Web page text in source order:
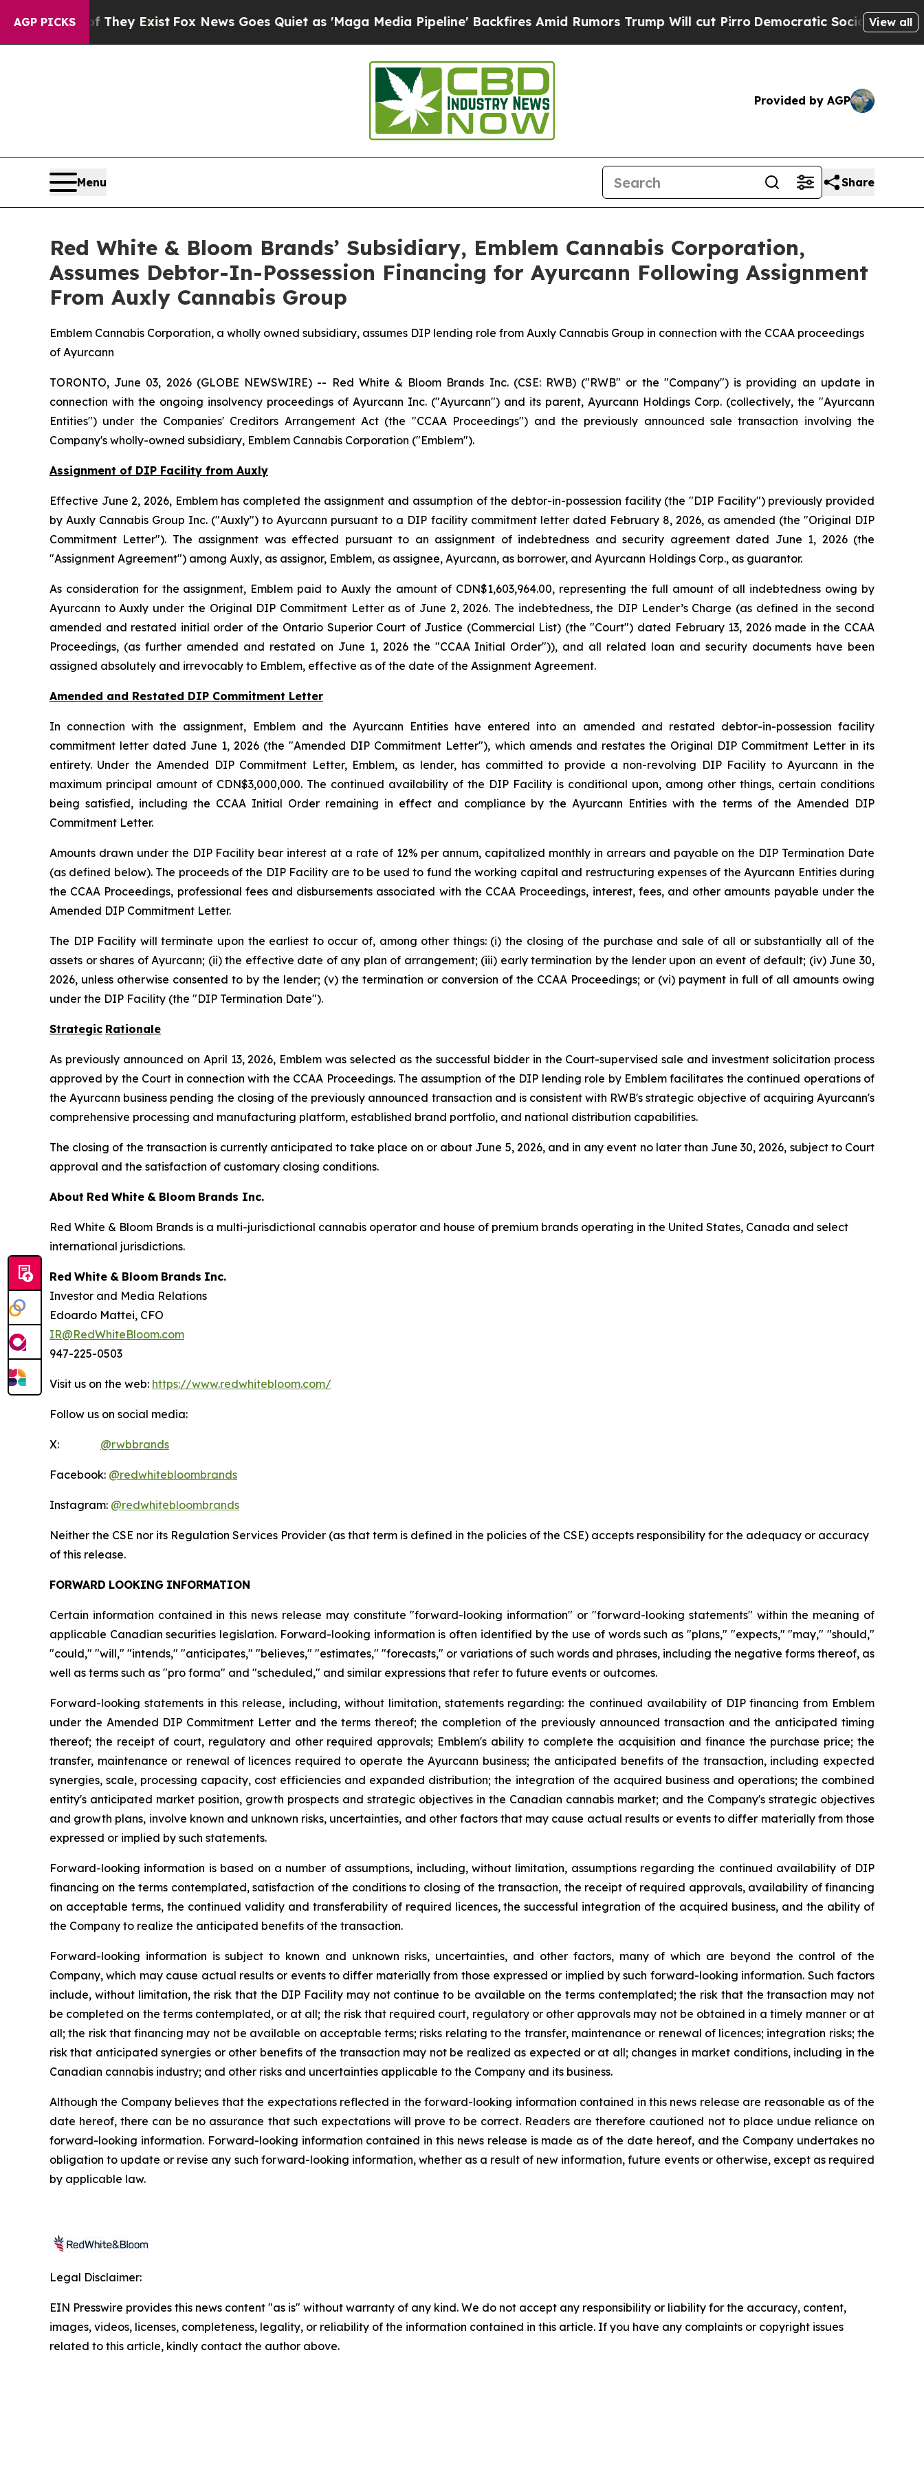
AGP PICKS
They Exist Fox News Goes Quiet as 'Maga Media Pipeline' Backfires Amid Rumors Trump Will cut Pirro Democratic Socialists of AmericaView all
Provided by AGP
Menu Share
Red White & Bloom Brands’ Subsidiary, Emblem Cannabis Corporation,
Assumes Debtor-In-Possession Financing for Ayurcann Following Assignment
From Auxly Cannabis Group
Emblem Cannabis Corporation, a wholly owned subsidiary, assumes DIP lending role from Auxly Cannabis Group in connection with the CCAA proceedings
of Ayurcann
TORONTO, June 03, 2026 (GLOBE NEWSWIRE) -- Red White & Bloom Brands Inc. (CSE: RWB) ("RWB" or the "Company") is providing an update in
connection with the ongoing insolvency proceedings of Ayurcann Inc. ("Ayurcann") and its parent, Ayurcann Holdings Corp. (collectively, the "Ayurcann
Entities") under the Companies' Creditors Arrangement Act (the "CCAA Proceedings") and the previously announced sale transaction involving the
Company's wholly-owned subsidiary, Emblem Cannabis Corporation ("Emblem").
Assignment of DIP Facility from Auxly
Effective June 2, 2026, Emblem has completed the assignment and assumption of the debtor-in-possession facility (the "DIP Facility") previously provided
by Auxly Cannabis Group Inc. ("Auxly") to Ayurcann pursuant to a DIP facility commitment letter dated February 8, 2026, as amended (the "Original DIP
Commitment Letter"). The assignment was effected pursuant to an assignment of indebtedness and security agreement dated June 1, 2026 (the
"Assignment Agreement") among Auxly, as assignor, Emblem, as assignee, Ayurcann, as borrower, and Ayurcann Holdings Corp., as guarantor.
As consideration for the assignment, Emblem paid to Auxly the amount of CDN$1,603,964.00, representing the full amount of all indebtedness owing by
Ayurcann to Auxly under the Original DIP Commitment Letter as of June 2, 2026. The indebtedness, the DIP Lender’s Charge (as defined in the second
amended and restated initial order of the Ontario Superior Court of Justice (Commercial List) (the "Court") dated February 13, 2026 made in the CCAA
Proceedings, (as further amended and restated on June 1, 2026 the "CCAA Initial Order")), and all related loan and security documents have been
assigned absolutely and irrevocably to Emblem, effective as of the date of the Assignment Agreement.
Amended and Restated DIP Commitment Letter
In connection with the assignment, Emblem and the Ayurcann Entities have entered into an amended and restated debtor-in-possession facility
commitment letter dated June 1, 2026 (the "Amended DIP Commitment Letter"), which amends and restates the Original DIP Commitment Letter in its
entirety. Under the Amended DIP Commitment Letter, Emblem, as lender, has committed to provide a non-revolving DIP Facility to Ayurcann in the
maximum principal amount of CDN$3,000,000. The continued availability of the DIP Facility is conditional upon, among other things, certain conditions
being satisfied, including the CCAA Initial Order remaining in effect and compliance by the Ayurcann Entities with the terms of the Amended DIP
Commitment Letter.
Amounts drawn under the DIP Facility bear interest at a rate of 12% per annum, capitalized monthly in arrears and payable on the DIP Termination Date
(as defined below). The proceeds of the DIP Facility are to be used to fund the working capital and restructuring expenses of the Ayurcann Entities during
the CCAA Proceedings, professional fees and disbursements associated with the CCAA Proceedings, interest, fees, and other amounts payable under the
Amended DIP Commitment Letter.
The DIP Facility will terminate upon the earliest to occur of, among other things: (i) the closing of the purchase and sale of all or substantially all of the
assets or shares of Ayurcann; (ii) the effective date of any plan of arrangement; (iii) early termination by the lender upon an event of default; (iv) June 30,
2026, unless otherwise consented to by the lender; (v) the termination or conversion of the CCAA Proceedings; or (vi) payment in full of all amounts owing
under the DIP Facility (the "DIP Termination Date").
Strategic Rationale
As previously announced on April 13, 2026, Emblem was selected as the successful bidder in the Court-supervised sale and investment solicitation process
approved by the Court in connection with the CCAA Proceedings. The assumption of the DIP lending role by Emblem facilitates the continued operations of
the Ayurcann business pending the closing of the previously announced transaction and is consistent with RWB's strategic objective of acquiring Ayurcann's
comprehensive processing and manufacturing platform, established brand portfolio, and national distribution capabilities.
The closing of the transaction is currently anticipated to take place on or about June 5, 2026, and in any event no later than June 30, 2026, subject to Court
approval and the satisfaction of customary closing conditions.
About Red White & Bloom Brands Inc.
Red White & Bloom Brands is a multi-jurisdictional cannabis operator and house of premium brands operating in the United States, Canada and select
international jurisdictions.
Red White & Bloom Brands Inc.
Investor and Media Relations
Edoardo Mattei, CFO
IR@RedWhiteBloom.com
947-225-0503
Visit us on the web: https://www.redwhitebloom.com/
Follow us on social media:
X: @rwbbrands
Facebook: @redwhitebloombrands
Instagram: @redwhitebloombrands
Neither the CSE nor its Regulation Services Provider (as that term is defined in the policies of the CSE) accepts responsibility for the adequacy or accuracy
of this release.
FORWARD LOOKING INFORMATION
Certain information contained in this news release may constitute "forward-looking information" or "forward-looking statements" within the meaning of
applicable Canadian securities legislation. Forward-looking information is often identified by the use of words such as "plans," "expects," "may," "should,"
"could," "will," "intends," "anticipates," "believes," "estimates," "forecasts," or variations of such words and phrases, including the negative forms thereof, as
well as terms such as "pro forma" and "scheduled," and similar expressions that refer to future events or outcomes.
Forward-looking statements in this release, including, without limitation, statements regarding: the continued availability of DIP financing from Emblem
under the Amended DIP Commitment Letter and the terms thereof; the completion of the previously announced transaction and the anticipated timing
thereof; the receipt of court, regulatory and other required approvals; Emblem's ability to complete the acquisition and finance the purchase price; the
transfer, maintenance or renewal of licences required to operate the Ayurcann business; the anticipated benefits of the transaction, including expected
synergies, scale, processing capacity, cost efficiencies and expanded distribution; the integration of the acquired business and operations; the combined
entity's anticipated market position, growth prospects and strategic objectives in the Canadian cannabis market; and the Company's strategic objectives
and growth plans, involve known and unknown risks, uncertainties, and other factors that may cause actual results or events to differ materially from those
expressed or implied by such statements.
Forward-looking information is based on a number of assumptions, including, without limitation, assumptions regarding the continued availability of DIP
financing on the terms contemplated, satisfaction of the conditions to closing of the transaction, the receipt of required approvals, availability of financing
on acceptable terms, the continued validity and transferability of required licences, the successful integration of the acquired business, and the ability of
the Company to realize the anticipated benefits of the transaction.
Forward-looking information is subject to known and unknown risks, uncertainties, and other factors, many of which are beyond the control of the
Company, which may cause actual results or events to differ materially from those expressed or implied by such forward-looking information. Such factors
include, without limitation, the risk that the DIP Facility may not continue to be available on the terms contemplated; the risk that the transaction may not
be completed on the terms contemplated, or at all; the risk that required court, regulatory or other approvals may not be obtained in a timely manner or at
all; the risk that financing may not be available on acceptable terms; risks relating to the transfer, maintenance or renewal of licences; integration risks; the
risk that anticipated synergies or other benefits of the transaction may not be realized as expected or at all; changes in market conditions, including in the
Canadian cannabis industry; and other risks and uncertainties applicable to the Company and its business.
Although the Company believes that the expectations reflected in the forward-looking information contained in this news release are reasonable as of the
date hereof, there can be no assurance that such expectations will prove to be correct. Readers are therefore cautioned not to place undue reliance on
forward-looking information. Forward-looking information contained in this news release is made as of the date hereof, and the Company undertakes no
obligation to update or revise any such forward-looking information, whether as a result of new information, future events or otherwise, except as required
by applicable law.
Legal Disclaimer:
EIN Presswire provides this news content "as is" without warranty of any kind. We do not accept any responsibility or liability for the accuracy, content,
images, videos, licenses, completeness, legality, or reliability of the information contained in this article. If you have any complaints or copyright issues
related to this article, kindly contact the author above.